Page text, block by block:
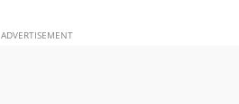
ADVERTISEMENT